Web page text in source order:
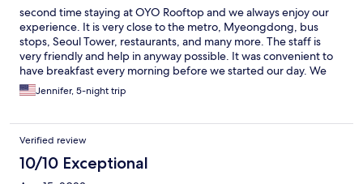
second time staying at OYO Rooftop and we always enjoy our
experience. It is very close to the metro, Myeongdong, bus
stops, Seoul Tower, restaurants, and many more. The staff is
very friendly and help in anyway possible. It was convenient to
have breakfast every morning before we started our day. We
look forward to booking a room the next time we visit Seoul.
Jennifer, 5-night trip
Verified review
10/10 Exceptional